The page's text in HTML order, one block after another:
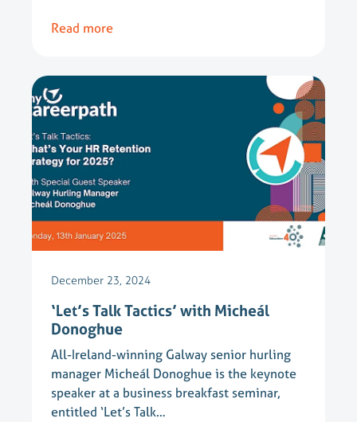
Read more
December 23, 2024
‘Let’s Talk Tactics’ with Micheál
Donoghue
All-Ireland-winning Galway senior hurling
manager Micheál Donoghue is the keynote
speaker at a business breakfast seminar,
entitled ‘Let’s Talk…